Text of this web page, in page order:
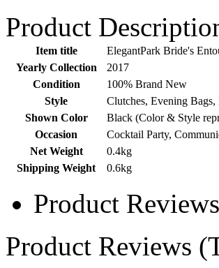
Product
Item title
ElegantPark Bride's
Yearly Collection
2017
Condition
100% Brand New
Style
Clutches, Evening Bags,
Shown Color
Black (Color & Style
Occasion
Cocktail Party,
Net Weight
0.4kg
Shipping Weight
0.6kg
Product Reviews
Product Reviews